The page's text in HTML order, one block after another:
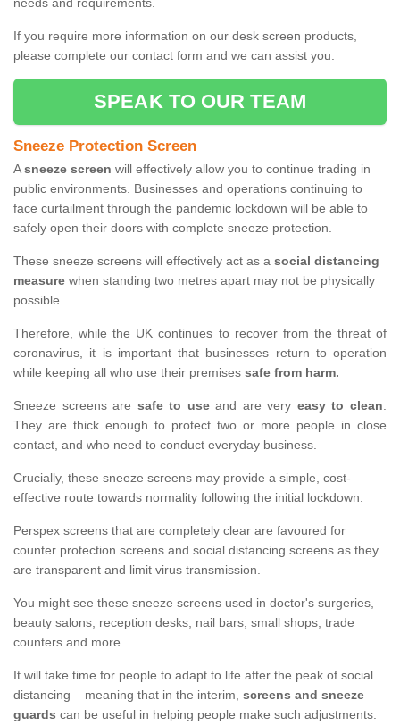
needs and requirements.
If you require more information on our desk screen products,
please complete our contact form and we can assist you.
SPEAK TO OUR TEAM
Sneeze Protection Screen
Asneeze screen will effectively allow you to continue trading in
public environments. Businesses and operations continuing to
face curtailment through the pandemic lockdown will be able to
safely open their doors with complete sneeze protection.
These sneeze screens will effectively act as a social distancing
measure when standing two metres apart may not be physically
possible.
Therefore, while the UK continues to recover from the threat of
coronavirus, it is important that businesses return to operation
while keeping all who use their premises safe from harm.
Sneeze screens are safe to useand are very easy to clean.
They are thick enough to protect two or more people in close
contact, and who need to conduct everyday business.
Crucially, these sneeze screens may provide a simple, cost-
effective route towards normality following the initial lockdown.
Perspex screens that are completely clear are favoured for
counter protection screens and social distancing screens as they
are transparent and limit virus transmission.
You might see these sneeze screens used in doctor's surgeries,
beauty salons, reception desks, nail bars, small shops, trade
counters and more.
It will take time for people to adapt to life after the peak of social
distancing – meaning that in the interim, screens and sneeze
guards can be useful in helping people make such adjustments.